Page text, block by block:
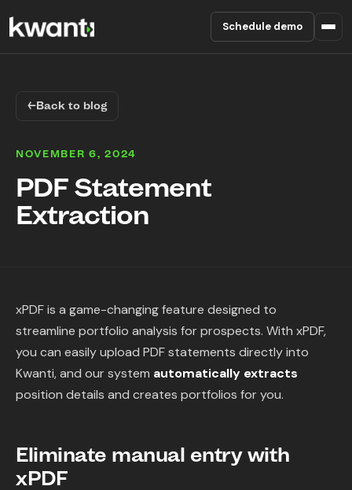
Schedule demo
Enterprise
Blog
Content Library
Support & FAQ
←Back to blog
NOVEMBER 6, 2024
PDF Statement
Extraction
xPDF is a game-changing feature designed to
streamline portfolio analysis for prospects. With xPDF,
you can easily upload PDF statements directly into
Kwanti, and our system automatically extracts
position details and creates portfolios for you.
Eliminate manual entry with
xPDF